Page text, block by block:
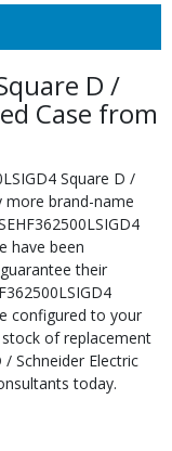
D /
Case from
Square D /
more brand-name
have been
their
configured to your
of replacement
Schneider Electric
today.